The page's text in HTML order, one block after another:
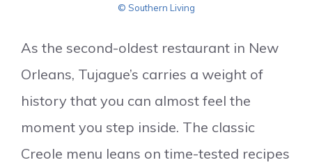
© Southern Living
As the second-oldest restaurant in New
Orleans, Tujague’s carries a weight of
history that you can almost feel the
moment you step inside. The classic
Creole menu leans on time-tested recipes